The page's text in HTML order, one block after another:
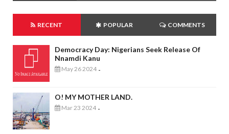
RECENT POPULAR COMMENTS
Democracy Day: Nigerians Seek Release Of
Nnamdi Kanu
May 26 2024 -
O! MY MOTHER LAND.
Mar 23 2024 -